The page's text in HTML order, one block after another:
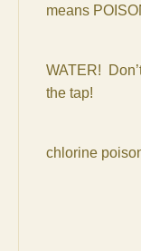
means
WATER!
the tap!
chlorine